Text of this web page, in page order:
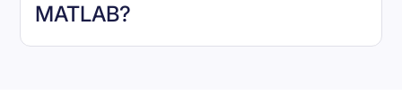
MATLAB?